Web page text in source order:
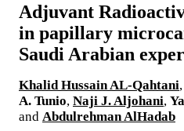
Adjuvant
in papillary
Saudi Arabian
Khalid Hussain AL-Qahtani,
A. Tunio, Naji J. Aljohani,
and Abdulrehman AlHadab